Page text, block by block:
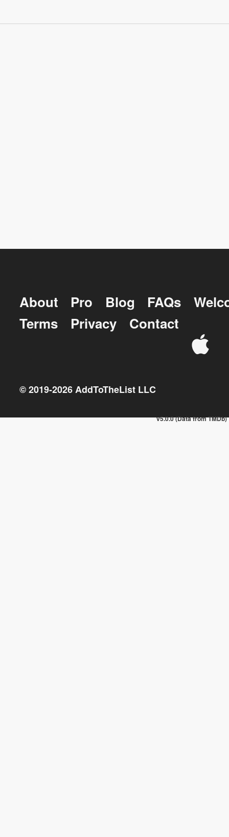
About Pro Blog FAQs
Terms
Privacy Contact
© 2019-2026AddToTheList LLC
v5.0.0 (Data from TMDb)